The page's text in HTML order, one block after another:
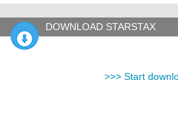
DOWNLOAD STARSTAX
>>> Start